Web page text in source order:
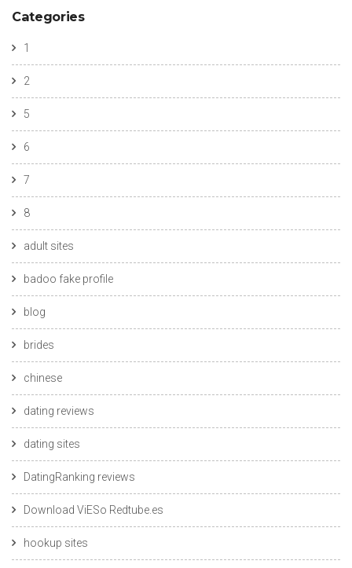
Categories
1
2
5
6
7
8
adult sites
badoo fake profile
blog
brides
chinese
dating reviews
dating sites
DatingRanking reviews
Download ViESo Redtube.es
hookup sites